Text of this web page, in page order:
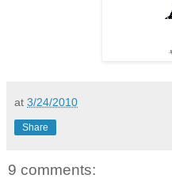
at 3/24/2010
Share
9 comments: